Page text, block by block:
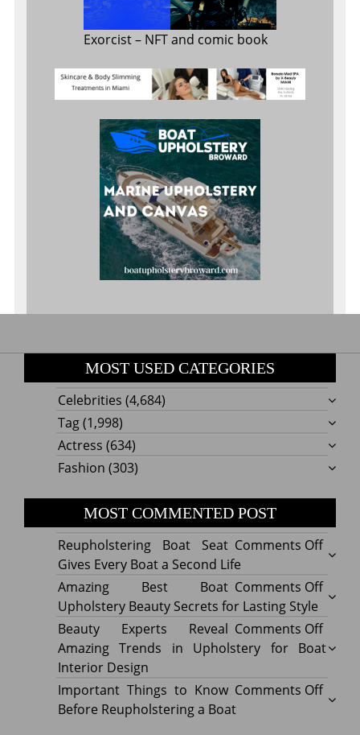
Exorcist– NFT and comic book
MOST USED CATEGORIES
Celebrities (4,684)
Tag(1,998)
Actress (634)
Fashion (303)
MOST COMMENTED POST
Comments Offon
Boat
Seat
Gives
Every
a
Reupholstering Boat Seat
Gives Every Boat a Second Life
Comments Offon
Best
Boat
Amazing Best Boat
Upholstery Beauty Secrets for Lasting Style
Comments Offon
Beauty Experts Reveal
Amazing Trends in Upholstery for Boat
Interior Design
Comments Offon
Important Things to Know
Before Reupholstering a Boat